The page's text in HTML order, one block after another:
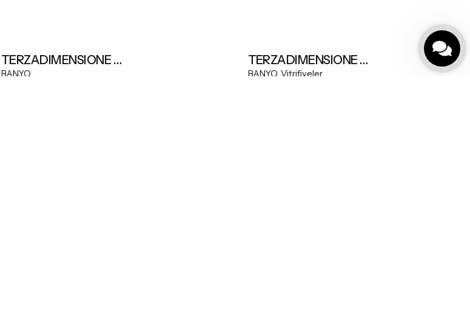
TERZADIMENSIONE DEMETRA EXTENDABLE TABLE
BANYO
TERZADIMENSIONE MODEL A FREESTANDING BASIN
BANYO Vitrifiyeler